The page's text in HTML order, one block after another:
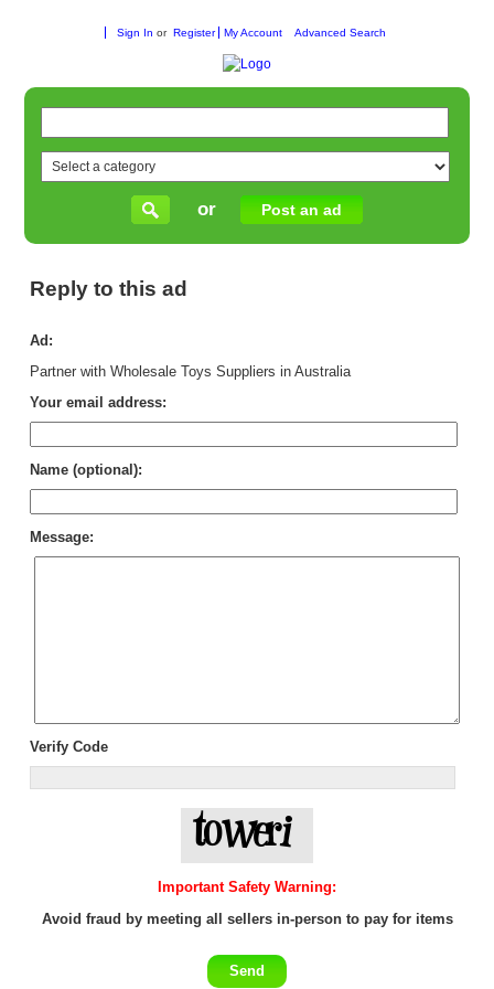
Sign In or Register My Account Advanced Search
or Post an ad
Reply to this ad
Ad:
Partner with Wholesale Toys Suppliers in Australia
Your email address:
Name (optional):
Message:
Verify Code
Important Safety Warning:
Avoid fraud by meeting all sellers in-person to pay for items